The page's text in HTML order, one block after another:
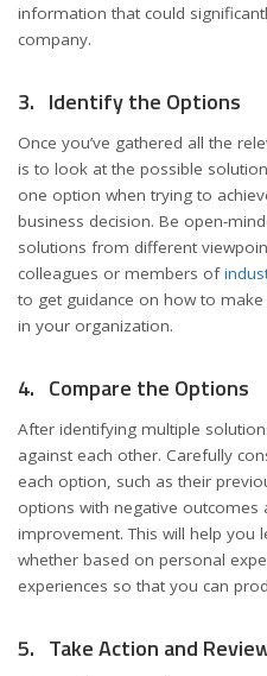
information that could
company.
3. Identify the Options
Once you’ve gathered all the
is to look at the possible
one option when trying to
business decision. Be open-
solutions from different
colleagues or members of
to get guidance on how to
in your organization.
4. Compare the Options
After identifying multiple
against each other. Carefully
each option, such as their
options with negative
improvement. This will help you
whether based on personal
experiences so that you can
5. Take Action and